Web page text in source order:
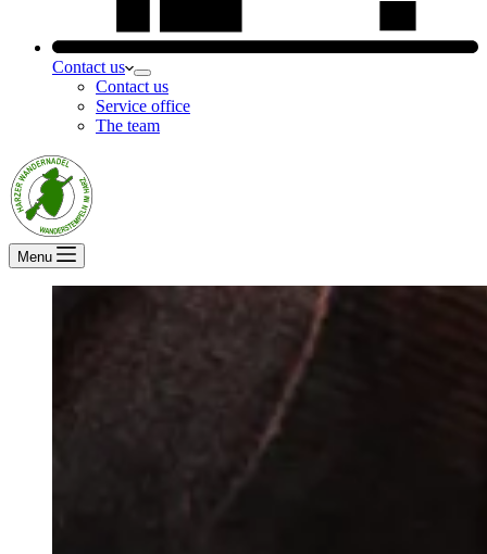
Contact us
Contact us
Service office
The team
Menu